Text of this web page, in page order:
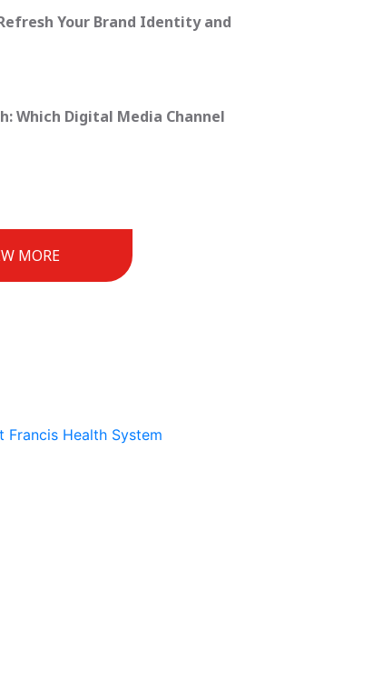
Your Brand Identity and
Which Digital Media Channel
MORE